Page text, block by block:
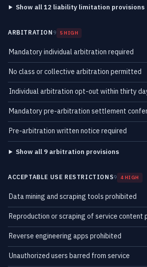
Show all 12 liability limitation provisions
ARBITRATION 9 5 HIGH
Mandatory individual arbitration required
No class or collective arbitration permitted
Individual arbitration opt-out within thirty
Mandatory pre-arbitration settlement
Pre-arbitration written notice required
Show all 9 arbitration provisions
ACCEPTABLE USE RESTRICTIONS9 4 HIGH
Data mining and scraping tools prohibited
Reproduction or scraping of service content
Reverse engineering apps prohibited
Unauthorized users barred from service